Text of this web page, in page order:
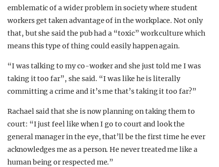
emblematic of a wider problem in society where student
workers get taken advantage of in the workplace. Not only
that, but she said the pub had a “toxic” work culture which
means this type of thing could easily happen again.
“I was talking to my co-worker and she just told me I was
taking it too far”, she said. “I was like he is literally
committing a crime and it’s me that’s taking it too far?”
Rachael said that she is now planning on taking them to
court: “I just feel like when I go to court and look the
general manager in the eye, that’ll be the first time he ever
acknowledges me as a person. He never treated me like a
human being or respected me.”